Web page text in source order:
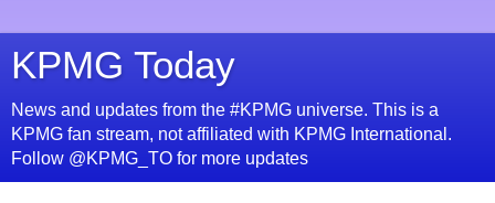
KPMG Today
News and updates from the #KPMG universe. This is a
KPMG fan stream, not affiliated with KPMG International.
Follow @KPMG_TO for more updates